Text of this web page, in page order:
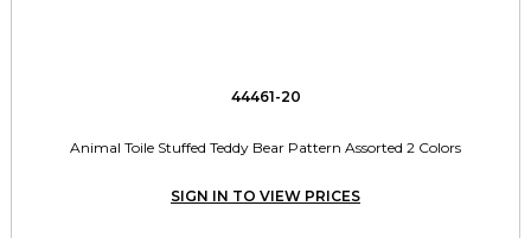
44461-20
Animal Toile Stuffed Teddy Bear Pattern Assorted 2 Colors
SIGN IN TO VIEW PRICES